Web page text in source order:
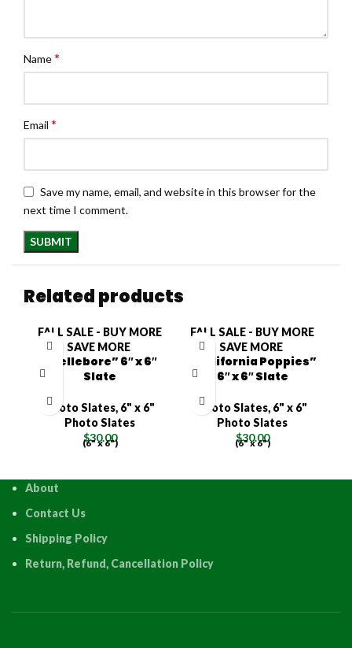
Name*
Email *
Save my name, email, and website in this browser for the
next time I comment.
Related products
FALL SALE - BUY MORE
SAVE MORE
“Hellebore” 6″ x 6″
Slate
Photo Slates, 6" x 6"
Photo Slates
$30.00
(6" x 6")
FALL SALE - BUY MORE
SAVE MORE
“California Poppies”
6″ x 6″ Slate
Photo Slates, 6" x 6"
Photo Slates
$30.00
(6" x 6")
About
Contact Us
Shipping Policy
Return, Refund, Cancellation Policy